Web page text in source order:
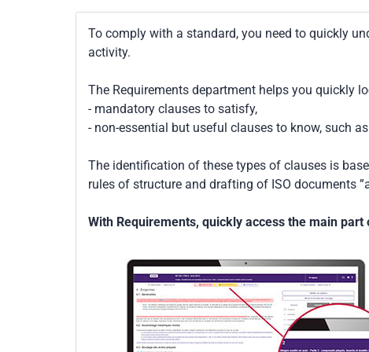
To comply with a standard, you need to quickly
activity.
The Requirements department helps you quickly
- mandatory clauses to satisfy,
- non-essential but useful clauses to know, such
The identification of these types of clauses is
rules of structure and drafting of ISO documents
With Requirements, quickly access the main